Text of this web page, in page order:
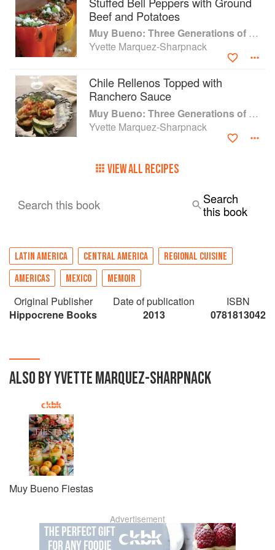
Beef and Potatoes
Muy Bueno: Three Generations of Authentic Mexican Flavor
Yvette Marquez-Sharpnack
Chile Rellenos Topped with
Ranchero Sauce
Muy Bueno: Three Generations of Authentic Mexican Flavor
Yvette Marquez-Sharpnack
VIEW ALL RECIPES
Search this book
Search
this book
LATIN AMERICA CENTRAL AMERICA
REGIONAL CUISINE
AMERICAS
MEXICO MEMOIR
Original Publisher
Hippocrene Books
Date of publication
2013
ISBN
0781813042
ALSO BY YVETTE MARQUEZ-SHARPNACK
Muy Bueno Fiestas
Advertisement